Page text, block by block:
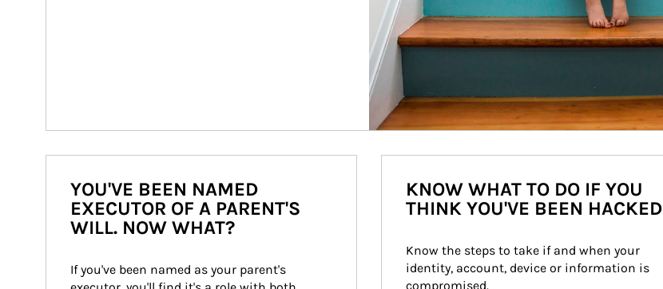
YOU'VE BEEN NAMED
EXECUTOR OF A PARENT'S
WILL. NOW WHAT?
If you've been named as your parent's
KNOW WHAT TO DO IF YOU
THINK YOU'VE BEEN HACKED
Know the steps to take if and when your
identity, account, device or information is
compromised.